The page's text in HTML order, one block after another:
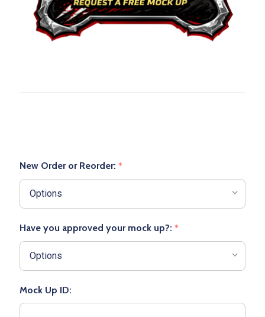
New Order or Reorder: *
Have you approved your mock up?: *
Mock Up ID: